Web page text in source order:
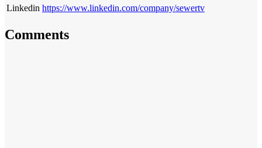
Linkedin https://www.linkedin.com/company/sewertv
Comments